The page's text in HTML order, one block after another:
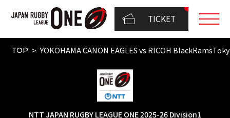
TICKET
TOP YOKOHAMA CANON EAGLES vs RICOH
NTT JAPAN RUGBY LEAGUE ONE 2025-26 Division1